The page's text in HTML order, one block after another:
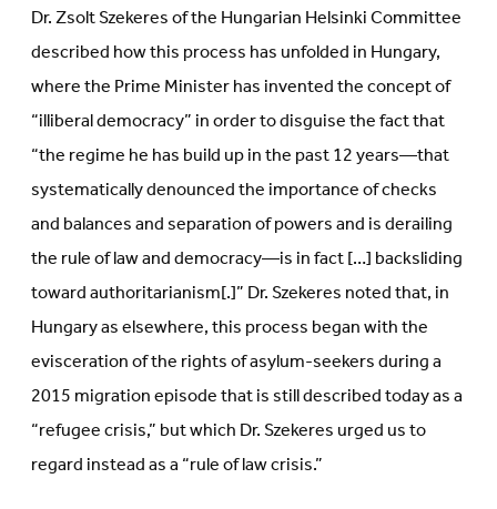
Dr. Zsolt Szekeres of the Hungarian Helsinki Committee
described how this process has unfolded in Hungary,
where the Prime Minister has invented the concept of
“illiberal democracy” in order to disguise the fact that
“the regime he has build up in the past 12 years—that
systematically denounced the importance of checks
and balances and separation of powers and is derailing
the rule of law and democracy—is in fact […] backsliding
toward authoritarianism[.]” Dr. Szekeres noted that, in
Hungary as elsewhere, this process began with the
evisceration of the rights of asylum-seekers during a
2015 migration episode that is still described today as a
“refugee crisis,” but which Dr. Szekeres urged us to
regard instead as a “rule of law crisis.”